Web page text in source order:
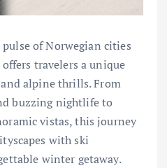
of Norwegian cities
travelers a unique
alpine thrills. From
buzzing nightlife to
vistas, this journey
with ski
winter getaway.